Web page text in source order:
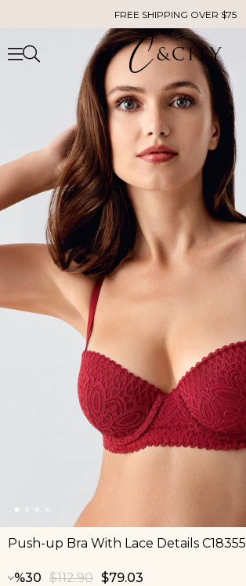
FREE SHIPPING OVER $75
Push-up Bra With Lace Details C18355
30 $112.90 $79.03